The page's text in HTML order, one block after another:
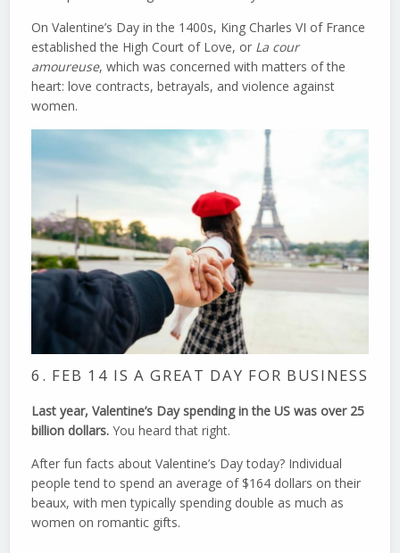
On Valentine’s Day in the 1400s, King Charles VI of France
established the High Court of Love, or La cour
amoureuse, which was concerned with matters of the
heart: love contracts, betrayals, and violence against
women.
6. FEB 14 IS A GREAT DAY FOR BUSINESS
Last year, Valentine’s Day spending in the US was over 25
billion dollars. You heard that right.
After fun facts about Valentine’s Day today? Individual
people tend to spend an average of $164 dollars on their
beaux, with men typically spending double as much as
women on romantic gifts.